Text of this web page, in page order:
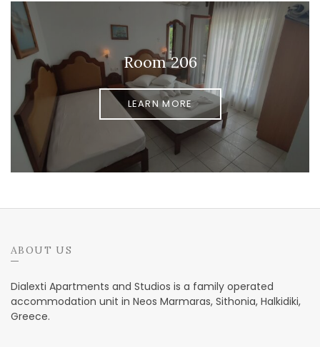
Room 206
LEARN MORE
ABOUT US
Dialexti Apartments and Studios is a family operated
accommodation unit in Neos Marmaras, Sithonia, Halkidiki,
Greece.